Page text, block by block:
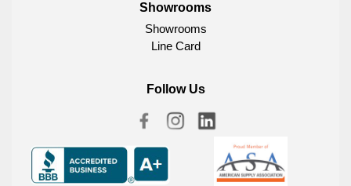
Showrooms
Showrooms
Line Card
Follow Us